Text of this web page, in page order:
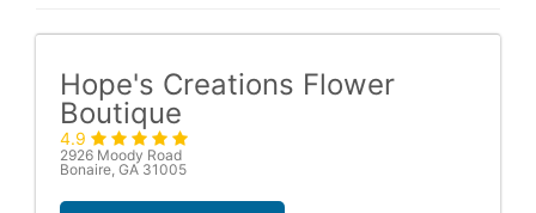
Hope's Creations Flower
Boutique
4.9
2926 Moody Road
Bonaire, GA 31005